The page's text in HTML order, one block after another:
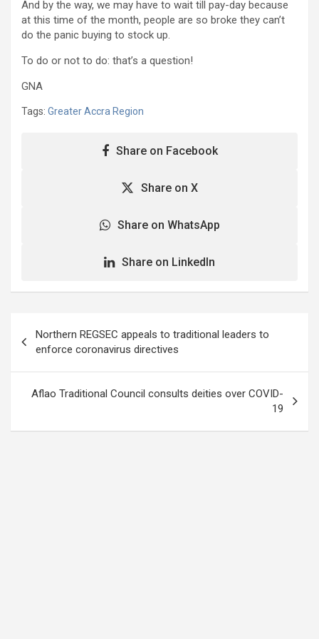
And by the way, we may have to wait till pay-day because
at this time of the month, people are so broke they can’t
do the panic buying to stock up.
To do or not to do: that’s a question!
GNA
Tags: Greater Accra Region
Share on Facebook
Share on X
Share on WhatsApp
Share on LinkedIn
navigation
Northern REGSEC appeals to traditional leaders to
enforce coronavirus directives
Aflao Traditional Council consults deities over COVID-
19